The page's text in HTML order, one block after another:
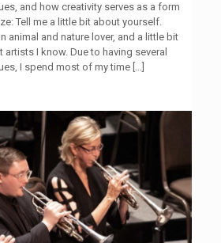
and how creativity serves as a form
Tell me a little bit about yourself.
animal and nature lover, and a little bit
I know. Due to having several
I spend most of my time[…]